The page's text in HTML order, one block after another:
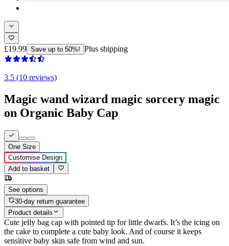
£19.99 Save up to 50%! Plus shipping
3.5 (10 reviews)
Magic wand wizard magic sorcery magic
on Organic Baby Cap
One Size
Customise Design
Add to basket
See options
30-day return guarantee
Product details
Cute jelly bag cap with pointed tip for little dwarfs. It’s the icing on
the cake to complete a cute baby look. And of course it keeps
sensitive baby skin safe from wind and sun.